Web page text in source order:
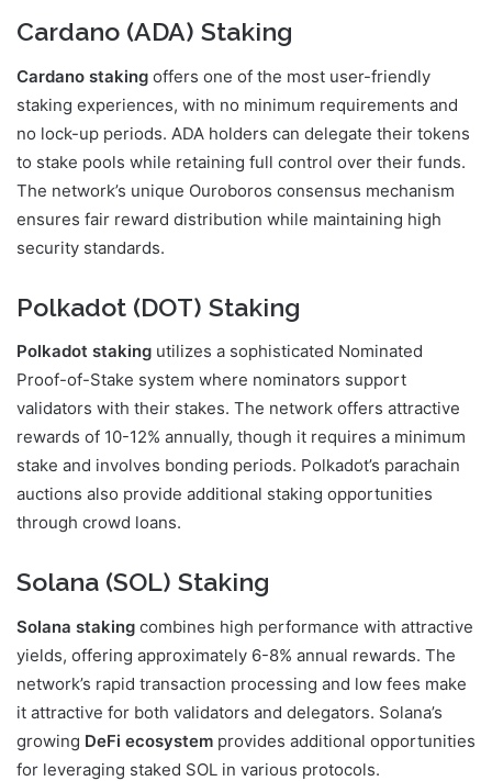
Cardano (ADA) Staking
Cardano staking offers one of the most user-friendly
staking experiences, with no minimum requirements and
no lock-up periods. ADA holders can delegate their tokens
to stake pools while retaining full control over their funds.
The network’s unique Ouroboros consensus mechanism
ensures fair reward distribution while maintaining high
security standards.
Polkadot (DOT) Staking
Polkadot staking utilizes a sophisticated Nominated
Proof-of-Stake system where nominators support
validators with their stakes. The network offers attractive
rewards of 10-12% annually, though it requires a minimum
stake and involves bonding periods. Polkadot’s parachain
auctions also provide additional staking opportunities
through crowd loans.
Solana (SOL) Staking
Solana staking combines high performance with attractive
yields, offering approximately 6-8% annual rewards. The
network’s rapid transaction processing and low fees make
it attractive for both validators and delegators. Solana’s
growing DeFi ecosystem provides additional opportunities
for leveraging staked SOL in various protocols.